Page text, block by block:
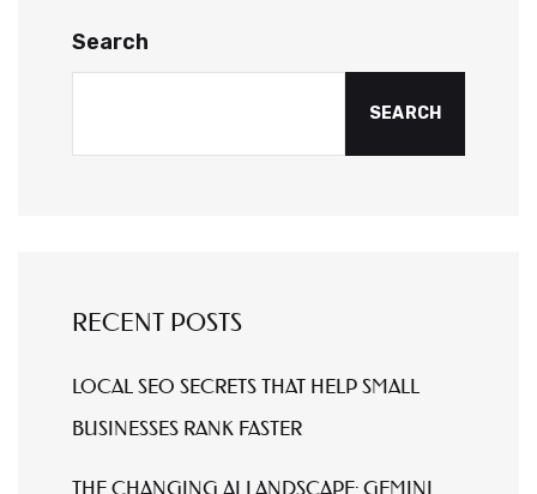
Search
SEARCH
RECENT POSTS
LOCAL SEO SECRETS THAT HELP SMALL
BUSINESSES RANK FASTER
THE CHANGING AI LANDSCAPE: GEMINI